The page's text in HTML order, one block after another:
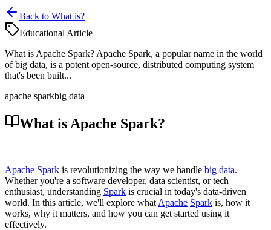
Back to What is?
Educational Article
What is Apache Spark? Apache Spark, a popular name in the world
of big data, is a potent open-source, distributed computing system
that's been built...
apache sparkbig data
What is Apache Spark?
Apache Spark is revolutionizing the way we handle big data.
Whether you're a software developer, data scientist, or tech
enthusiast, understanding Spark is crucial in today's data-driven
world. In this article, we'll explore what Apache Spark is, how it
works, why it matters, and how you can get started using it
effectively.